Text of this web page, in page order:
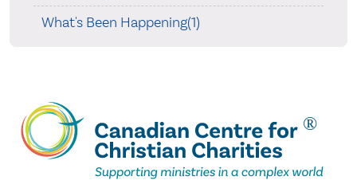
What's Been Happening(1)